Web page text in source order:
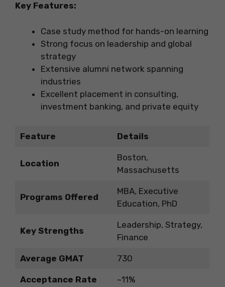
Key Features:
Case study method for hands-on learning
Strong focus on leadership and global
strategy
Extensive alumni network spanning
industries
Excellent placement in consulting,
investment banking, and private equity
Feature Details
Location
Boston,
Massachusetts
Programs Offered
MBA, Executive
Education, PhD
Key Strengths
Leadership, Strategy,
Finance
Average GMAT 730
Acceptance Rate ~11%